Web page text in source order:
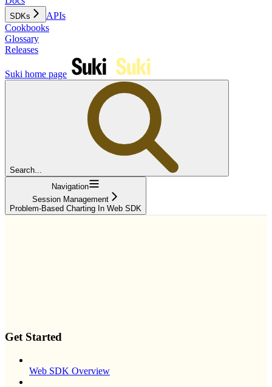
SDKs
APIs
Cookbooks
Glossary
Releases
Suki home page
Search...
Navigation
Session Management
Problem-Based Charting In Web SDK
Get Started
Web SDK Overview